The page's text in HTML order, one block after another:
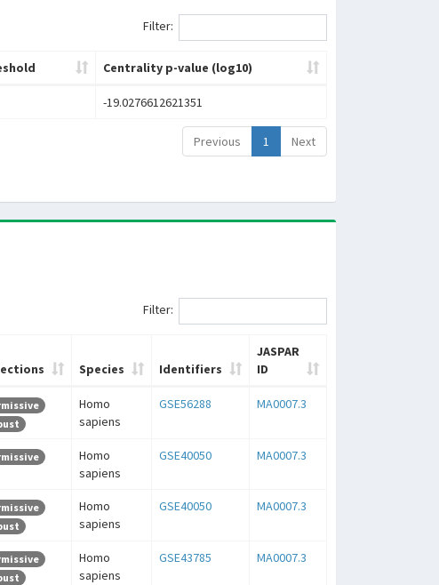
Filter:
Centrality p-value (log10)
-19.0276612621351
Previous 1 Next
Filter:
Species Identifiers
JASPAR
ID
Homo
sapiens
GSE56288 MA0007.3
Homo
sapiens
GSE40050 MA0007.3
Homo
sapiens
GSE40050 MA0007.3
Homo
sapiens
GSE43785 MA0007.3